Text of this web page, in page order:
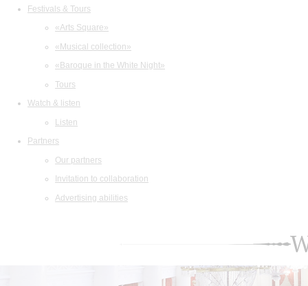
Festivals & Tours
«Arts Square»
«Musical collection»
«Baroque in the White Night»
Tours
Watch & listen
Listen
Partners
Our partners
Invitation to collaboration
Advertising abilities